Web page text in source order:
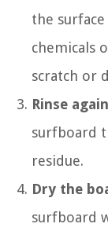
the
chemicals
scratch or
Rinse
surfboard
residue.
Dry the
surfboard